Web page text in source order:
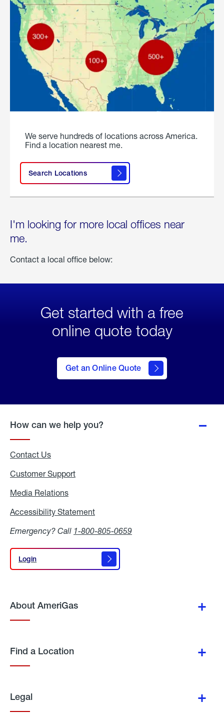
We serve hundreds of locations across America.
Find a location nearest me.
Search Locations
I'm looking for more local offices near
me.
Contact a local office below:
Get started with a free
online quote today
Get an Online Quote
to Get
an
Online
How can we help you?
Contact Us
Customer Support
Media Relations
Accessibility Statement
Emergency? Call 1-800-805-0659
Login
Login
About AmeriGas
Find a Location
Legal